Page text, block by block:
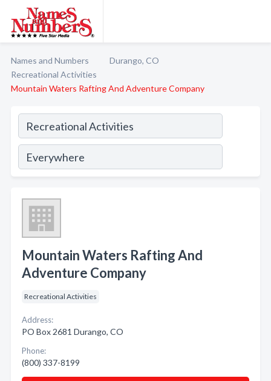
Names and Numbers
Durango, CO
Recreational Activities
Mountain Waters Rafting And Adventure Company
Mountain Waters Rafting And
Adventure Company
Recreational Activities
Address:
PO Box 2681 Durango, CO
Phone:
(800) 337-8199